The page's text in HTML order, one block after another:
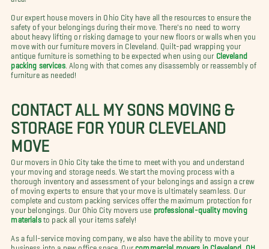
Our expert house movers in Ohio City have all the resources to ensure the
safety of your belongings during their move. There's no need to worry
about heavy lifting or risking damage to your new floors or walls when you
move with our furniture movers in Cleveland. Quilt-pad wrapping your
antique furniture is something to be expected when using our Cleveland
packing services. Along with that comes any disassembly or reassembly of
furniture as needed!
CONTACT ALL MY SONS MOVING &
STORAGE FOR YOUR CLEVELAND
MOVE
Our movers in Ohio City take the time to meet with you and understand
your moving and storage needs. We start the moving process with a
thorough inventory and assessment of your belongings and assign a crew
of moving experts to ensure that your move is ultimately seamless. Our
complete and custom packing services offer the maximum protection for
your belongings. Our Ohio City movers use
professional-quality moving
materialsto pack all your items safely!
As a full-service moving company, we also have the ability to move your
business into a new office space. Our commercial movers in Cleveland, OH